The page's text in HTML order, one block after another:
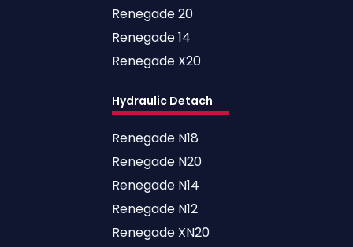
Renegade 20
Renegade 14
Renegade X20
Hydraulic Detach
Renegade N18
Renegade N20
Renegade N14
Renegade N12
Renegade XN20